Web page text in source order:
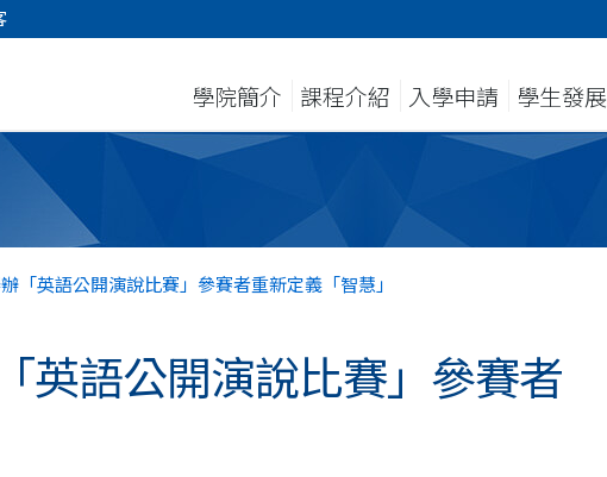
學院簡介 課程介紹 入學申請 學生發展
「英語公開演說比賽」參賽者重新定義「智慧」
英語公開演說比賽」參賽者